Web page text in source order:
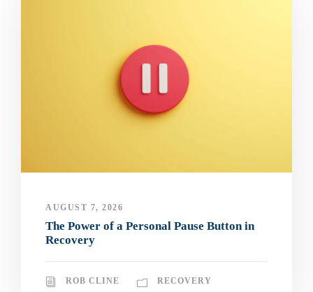
AUGUST 7, 2026
The Power of a Personal Pause Button in
Recovery
ROB CLINE RECOVERY